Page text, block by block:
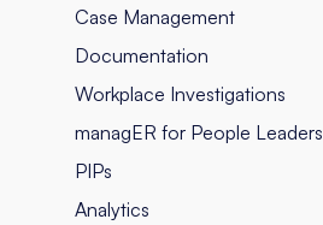
Case Management
Documentation
Workplace Investigations
managER for People Leaders
PIPs
Analytics